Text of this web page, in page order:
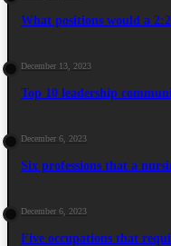
What positions would a
December 13, 2023
Top 10 leadership
December 6, 2023
Six professions that a
December 6, 2023
Five occupations that